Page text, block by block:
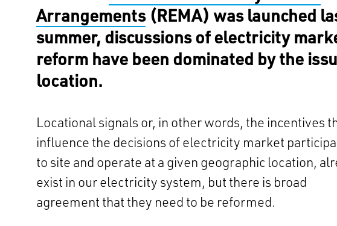
Arrangements(REMA) was launched
summer, discussions of electricity
reform have been dominated by the
location.
Locational signals or, in other words, the incentives
influence the decisions of electricity market
to site and operate at a given geographic location,
exist in our electricity system, but there is broad
agreement that they need to be reformed.